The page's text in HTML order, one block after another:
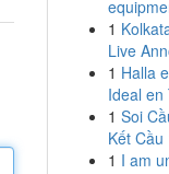
1
Live
1 Halla
Ideal en
1 Soi
Kết
1 I am